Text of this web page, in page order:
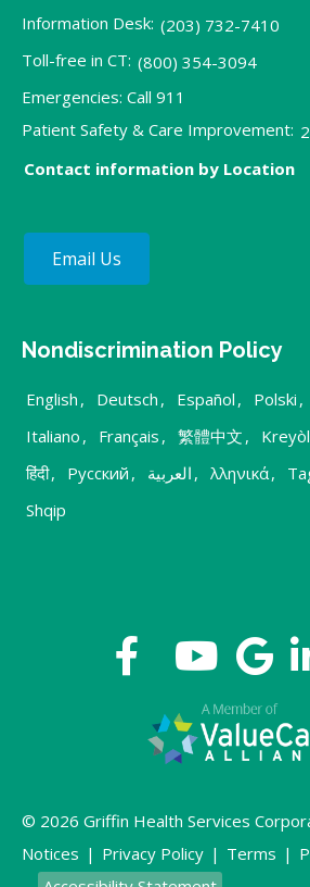
Information Desk: (203) 732-7410
Toll-free in CT: (800) 354-3094
Emergencies: Call 911
Patient Safety & Care Improvement:
Contact information by Location
Email Us
Nondiscrimination Policy
English , Deutsch , Español , Polski ,
Italiano , Français , 繁體中文 ,
हिंदी, Русский , العربية , λληνικά,
Shqip
© 2026 Griffin Health Services
Notices | Privacy Policy | Terms |